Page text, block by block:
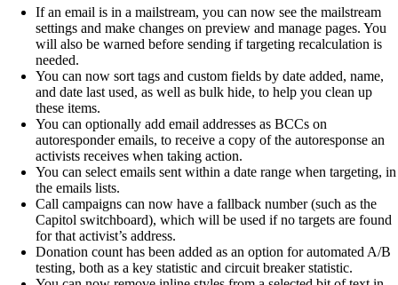
If an email is in a mailstream, you can now see the mailstream
settings and make changes on preview and manage pages. You
will also be warned before sending if targeting recalculation is
needed.
You can now sort tags and custom fields by date added, name,
and date last used, as well as bulk hide, to help you clean up
these items.
You can optionally add email addresses as BCCs on
autoresponder emails, to receive a copy of the autoresponse an
activists receives when taking action.
You can select emails sent within a date range when targeting, in
the emails lists.
Call campaigns can now have a fallback number (such as the
Capitol switchboard), which will be used if no targets are found
for that activist’s address.
Donation count has been added as an option for automated A/B
testing, both as a key statistic and circuit breaker statistic.